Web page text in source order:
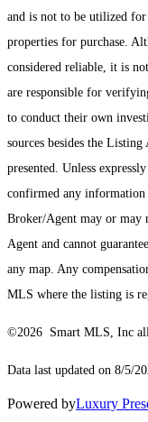
and is not to be utilized
properties for purchase.
considered reliable, it is
are responsible for
to conduct their own
sources besides the
presented. Unless
confirmed any information
Broker/Agent may or may
Agent and cannot
any map. Any
MLS where the listing is
©2026 Smart MLS, Inc all
Data last updated on 8/5/
Powered byLuxury